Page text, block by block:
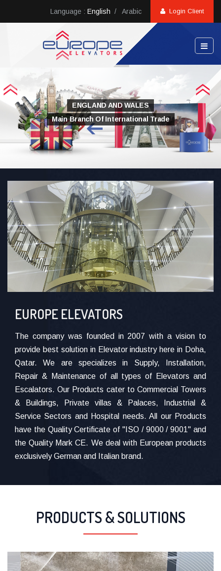
Login Client
Language : English / Arabic
ENGLAND AND WALES
Main Branch Of International Trade
EUROPE ELEVATORS
The company was founded in 2007 with a vision to
provide best solution in Elevator industry here in Doha,
Qatar. We are specializes in Supply, Installation,
Repair & Maintenance of all types of Elevators and
Escalators. Our Products cater to Commercial Towers
& Buildings, Private villas & Palaces, Industrial &
Service Sectors and Hospital needs. All our Products
have the Quality Certificate of "ISO / 9000 / 9001" and
the Quality Mark CE. We deal with European products
exclusively German and Italian brand.
PRODUCTS & SOLUTIONS